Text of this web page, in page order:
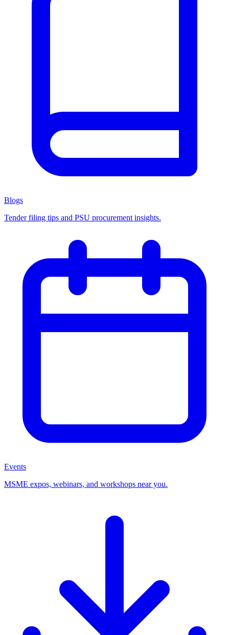
Blogs
Tender filing tips and PSU procurement insights.
Events
MSME expos, webinars, and workshops near you.